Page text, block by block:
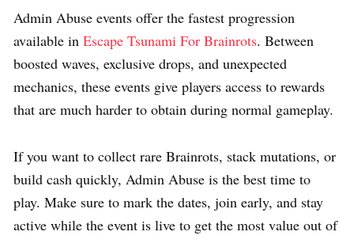
Admin Abuse events offer the fastest progression
available in Escape Tsunami For Brainrots. Between
boosted waves, exclusive drops, and unexpected
mechanics, these events give players access to rewards
that are much harder to obtain during normal gameplay.
If you want to collect rare Brainrots, stack mutations, or
build cash quickly, Admin Abuse is the best time to
play. Make sure to mark the dates, join early, and stay
active while the event is live to get the most value out of